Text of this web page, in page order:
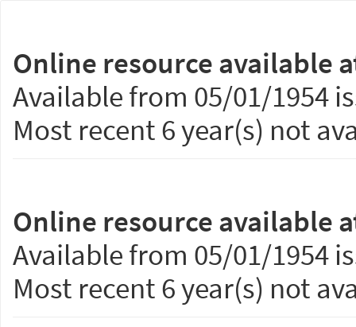
Online resource available
Available from 05/01/1954
Most recent 6 year(s) not
Online resource available
Available from 05/01/1954
Most recent 6 year(s) not